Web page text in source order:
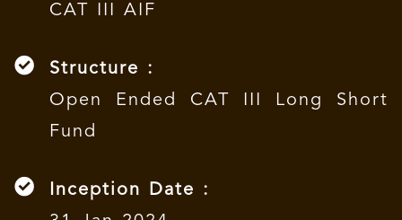
CAT III AIF
Structure :
Open Ended CAT III Long Short
Fund
Inception Date :